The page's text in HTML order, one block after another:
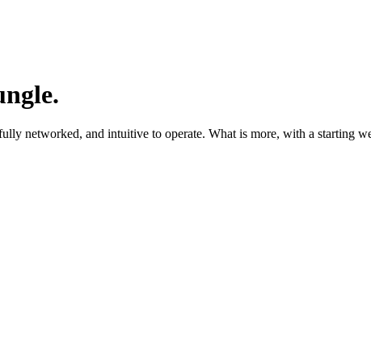
networked, and intuitive to operate. What is more, with a starting